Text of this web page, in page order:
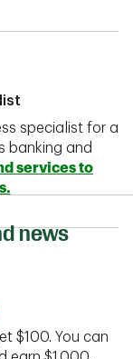
specialist for a
banking and
services to
news
$100. You can